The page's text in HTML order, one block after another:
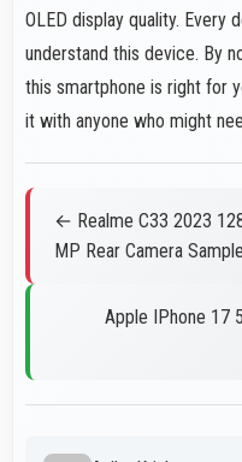
OLED display quality. Every
understand this device. By
this smartphone is right for
it with anyone who might
← Realme C33 2023
MP Rear Camera
Apple IPhone 17